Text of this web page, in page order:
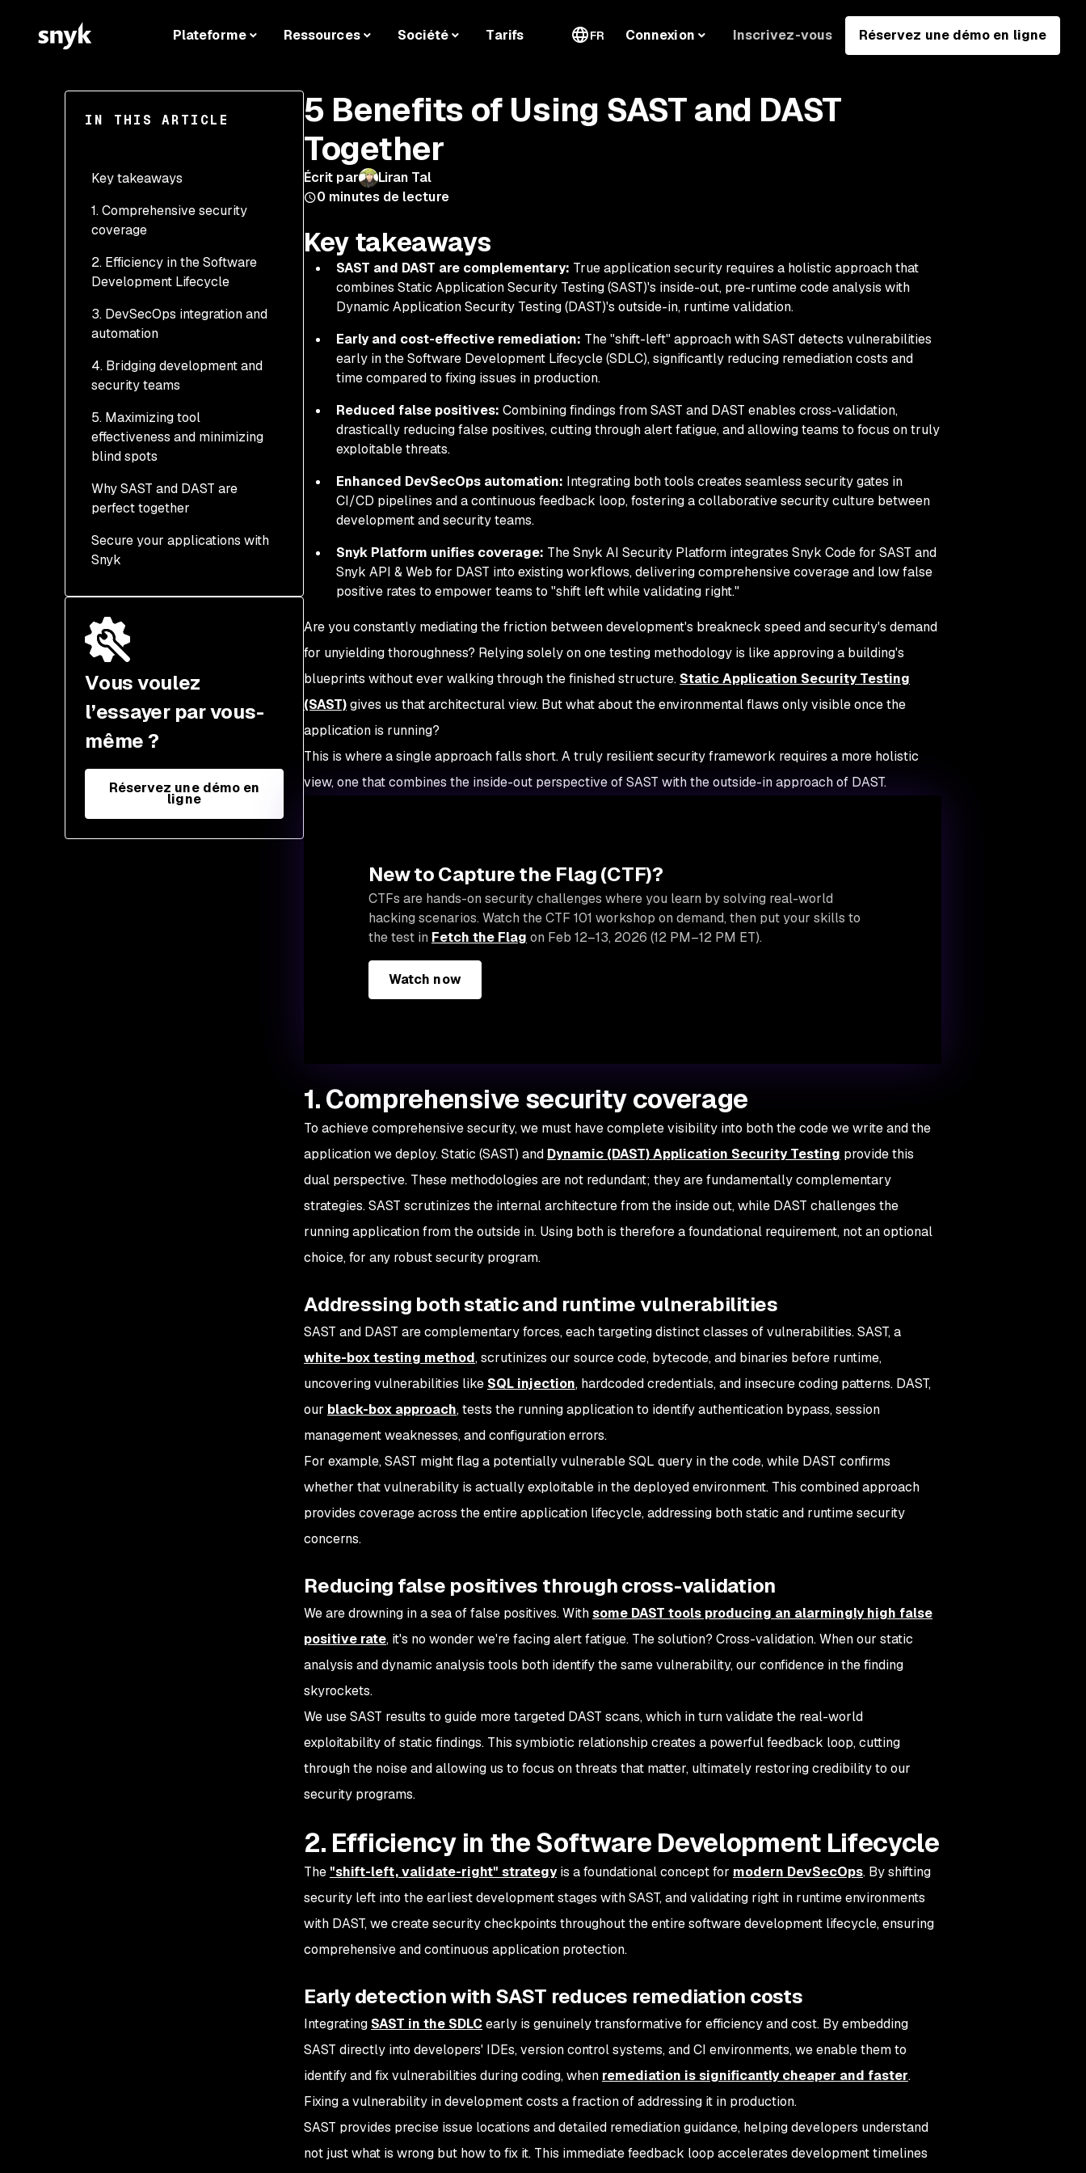
Plateforme Ressources Société Tarifs FR Connexion Inscrivez-vous Réservez une démo en ligne
IN THIS ARTICLE
Key takeaways
1. Comprehensive security
coverage
Addressing both static
and runtime
Reducing false positives
2. Efficiency in the Software
Development Lifecycle
Early detection with
SAST reduces
Runtime validation with
security
3. DevSecOps integration and
automation
Automated security gates
in CI/CD pipelines
Continuous improvement
through feedback loops
4. Bridging development and
security teams
Empowering developers
with actionable insights
with runtime intelligence
5. Maximizing tool
effectiveness and minimizing
blind spots
Complementary
strengths create
Why SAST and DAST are
perfect together
Secure your applications with
Snyk
Vous voulez
l’essayer par vous-
même ?
Réservez une démo en
ligne
5 Benefits of Using SAST and DAST
Together
Écrit par
Liran Tal
0 minutes de lecture
Key takeaways
SAST and DAST are complementary: True application security requires a holistic approach that
combines Static Application Security Testing (SAST)'s inside-out, pre-runtime code analysis with
Dynamic Application Security Testing (DAST)'s outside-in, runtime validation.
Early and cost-effective remediation: The "shift-left" approach with SAST detects vulnerabilities
early in the Software Development Lifecycle (SDLC), significantly reducing remediation costs and
time compared to fixing issues in production.
Reduced false positives: Combining findings from SAST and DAST enables cross-validation,
drastically reducing false positives, cutting through alert fatigue, and allowing teams to focus on truly
exploitable threats.
Enhanced DevSecOps automation: Integrating both tools creates seamless security gates in
CI/CD pipelines and a continuous feedback loop, fostering a collaborative security culture between
development and security teams.
Snyk Platform unifies coverage: The Snyk AI Security Platform integrates Snyk Code for SAST and
Snyk API & Web for DAST into existing workflows, delivering comprehensive coverage and low false
positive rates to empower teams to "shift left while validating right."
Are you constantly mediating the friction between development's breakneck speed and security's demand
for unyielding thoroughness? Relying solely on one testing methodology is like approving a building's
blueprints without ever walking through the finished structure. Static Application Security Testing
(SAST)gives us that architectural view. But what about the environmental flaws only visible once the
application is running?
This is where a single approach falls short. A truly resilient security framework requires a more holistic
view, one that combines the inside-out perspective of SAST with the outside-in approach of DAST.
New to Capture the Flag (CTF)?
CTFs are hands-on security challenges where you learn by solving real-world
hacking scenarios. Watch the CTF 101 workshop on demand, then put your skills to
the test in Fetch the Flag on Feb 12–13, 2026 (12 PM–12 PM ET).
Watch now
1. Comprehensive security coverage
To achieve comprehensive security, we must have complete visibility into both the code we write and the
application we deploy. Static (SAST) and Dynamic (DAST) Application Security Testing provide this
dual perspective. These methodologies are not redundant; they are fundamentally complementary
strategies. SAST scrutinizes the internal architecture from the inside out, while DAST challenges the
running application from the outside in. Using both is therefore a foundational requirement, not an optional
choice, for any robust security program.
Addressing both static and runtime vulnerabilities
SAST and DAST are complementary forces, each targeting distinct classes of vulnerabilities. SAST, a
white-box testing method, scrutinizes our source code, bytecode, and binaries before runtime,
uncovering vulnerabilities like SQL injection, hardcoded credentials, and insecure coding patterns. DAST,
our black-box approach, tests the running application to identify authentication bypass, session
management weaknesses, and configuration errors.
For example, SAST might flag a potentially vulnerable SQL query in the code, while DAST confirms
whether that vulnerability is actually exploitable in the deployed environment. This combined approach
provides coverage across the entire application lifecycle, addressing both static and runtime security
concerns.
Reducing false positives through cross-validation
We are drowning in a sea of false positives. Withsome DAST tools producing an alarmingly high false
positive rate, it's no wonder we're facing alert fatigue. The solution? Cross-validation. When our static
analysis and dynamic analysis tools both identify the same vulnerability, our confidence in the finding
skyrockets.
We use SAST results to guide more targeted DAST scans, which in turn validate the real-world
exploitability of static findings. This symbiotic relationship creates a powerful feedback loop, cutting
through the noise and allowing us to focus on threats that matter, ultimately restoring credibility to our
security programs.
2. Efficiency in the Software Development Lifecycle
The "shift-left, validate-right" strategyis a foundational concept for modern DevSecOps. By shifting
security left into the earliest development stages with SAST, and validating right in runtime environments
with DAST, we create security checkpoints throughout the entire software development lifecycle, ensuring
comprehensive and continuous application protection.
Early detection with SAST reduces remediation costs
Integrating SAST in the SDLCearly is genuinely transformative for efficiency and cost. By embedding
SAST directly into developers' IDEs, version control systems, and CI environments, we enable them to
identify and fix vulnerabilities during coding, when remediation is significantly cheaper and faster.
Fixing a vulnerability in development costs a fraction of addressing it in production.
SAST provides precise issue locations and detailed remediation guidance, helping developers understand
not just what is wrong but how to fix it. This immediate feedback loop accelerates development timelines